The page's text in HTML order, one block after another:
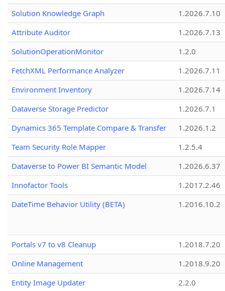
Solution Knowledge Graph
1.2026.7.10
Attribute Auditor
1.2026.7.13
SolutionOperationMonitor
1.2.0
FetchXML Performance Analyzer
1.2026.7.11
Environment Inventory
1.2026.7.14
Dataverse Storage Predictor
1.2026.7.1
Dynamics 365 Template Compare & Transfer
1.2026.1.2
Team Security Role Mapper
1.2.5.4
Dataverse to Power BI Semantic Model
1.2026.6.37
Innofactor Tools
1.2017.2.46
DateTime Behavior Utility (BETA)
1.2016.10.2
Portals v7 to v8 Cleanup
1.2018.7.20
Online Management
1.2018.9.20
Entity Image Updater
2.2.0